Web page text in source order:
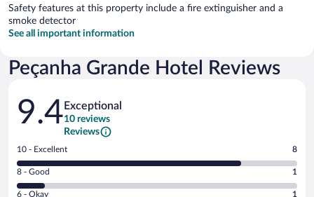
Safety features at this property include a fire extinguisher and a
smoke detector
See all important information
Peçanha Grande Hotel Reviews
Reviews
9.4 Exceptional
10 reviews
Reviews
Rating
10
-
Excellent.
10 - Excellent 8
Rating
8
8 - Good 1
Rating
6 - Okay 1